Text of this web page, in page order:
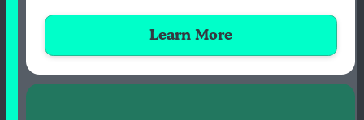
Learn More